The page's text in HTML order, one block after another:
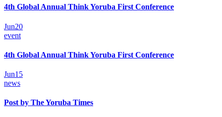
4th Global Annual Think Yoruba First Conference
Jun20
event
4th Global Annual Think Yoruba First Conference
Jun15
news
Post by The Yoruba Times